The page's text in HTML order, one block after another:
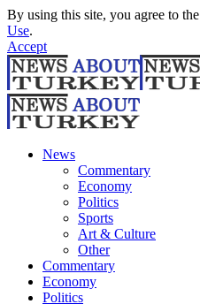
By using this site, you agree to the
Use.
Accept
News
Commentary
Economy
Politics
Sports
Art & Culture
Other
Commentary
Economy
Politics